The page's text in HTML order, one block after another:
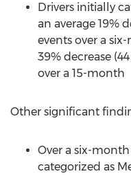
Drivers initially
an average 19%
events over a
39% decrease
over a 15-month
Other significant
Over a six-
categorized as